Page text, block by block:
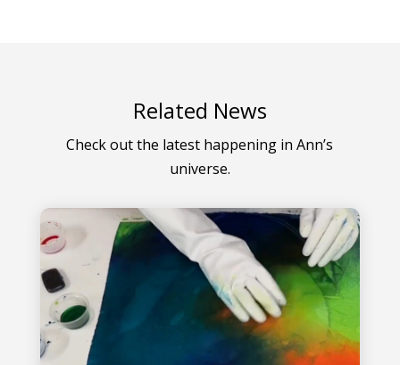
Related News
Check out the latest happening in Ann’s
universe.